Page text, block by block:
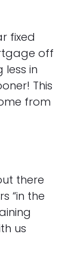
fixed
off
less in
This
from
there
“in the
us